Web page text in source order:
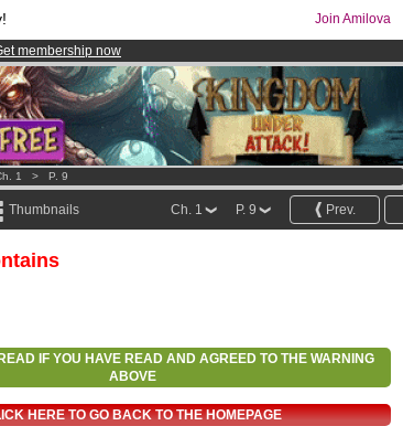
Join Amilova
membership now
.
1 > P. 9
Thumbnails Prev.
P. 9
Ch. 1
IF YOU HAVE READ AND AGREED TO THE WARNING
ABOVE
HERE TO GO BACK TO THE HOMEPAGE